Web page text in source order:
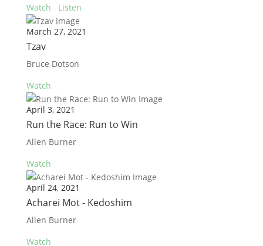
Watch Listen
March 27, 2021
Tzav
Bruce Dotson
Watch
April 3, 2021
Run the Race: Run to Win
Allen Burner
Watch
April 24, 2021
Acharei Mot - Kedoshim
Allen Burner
Watch